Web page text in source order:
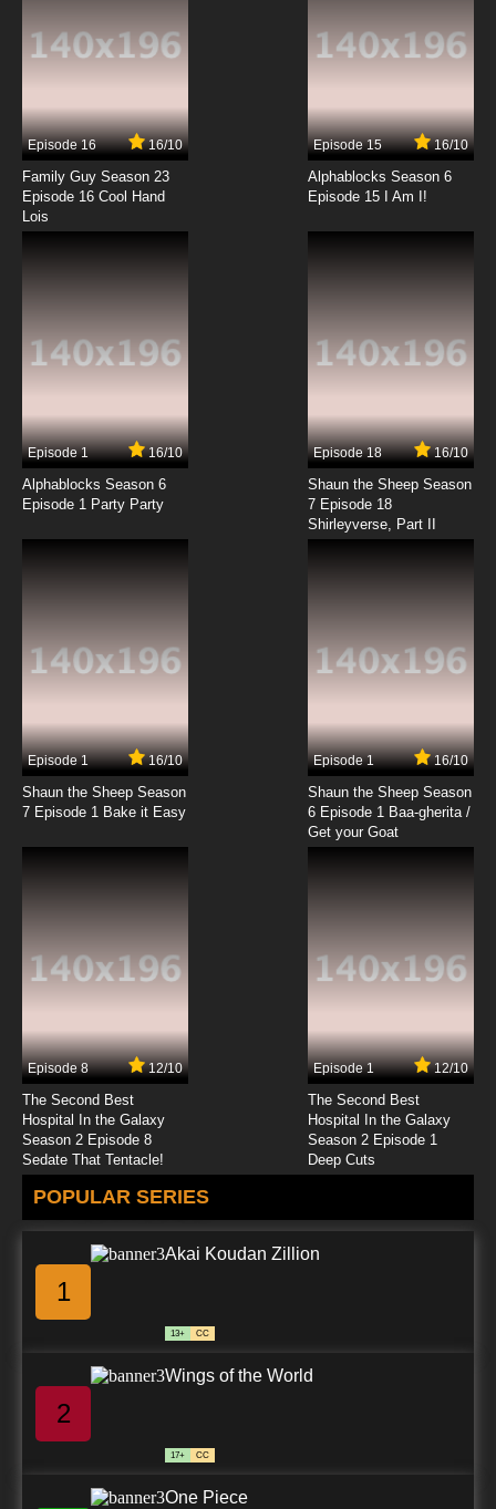
Episode 16 16/10
Family Guy Season 23
Episode 16 Cool Hand
Lois
Episode 15 16/10
Alphablocks Season 6
Episode 15 I Am I!
Episode 1 16/10
Alphablocks Season 6
Episode 1 Party Party
Episode 18 16/10
Shaun the Sheep Season
7 Episode 18
Shirleyverse, Part II
Episode 1 16/10
Shaun the Sheep Season
7 Episode 1 Bake it Easy
Episode 1 16/10
Shaun the Sheep Season
6 Episode 1 Baa-gherita /
Get your Goat
Episode 8 12/10
The Second Best
Hospital In the Galaxy
Season 2 Episode 8
Sedate That Tentacle!
Episode 1 12/10
The Second Best
Hospital In the Galaxy
Season 2 Episode 1
Deep Cuts
POPULAR SERIES
1
Akai Koudan Zillion
13+ CC
2
Wings of the World
17+ CC
One Piece